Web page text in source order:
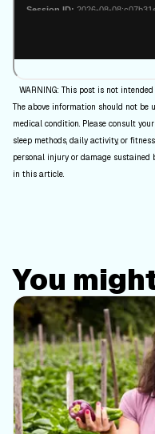
WARNING: This post is not
The above information should not be
medical condition. Please consult
sleep methods, daily activity, or
personal injury or damage sustained
in this article.
You